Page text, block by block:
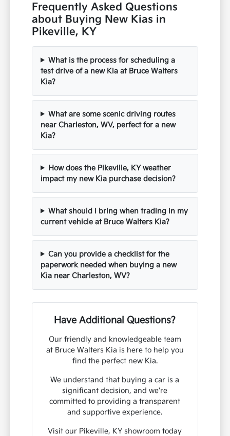
Frequently Asked Questions
about Buying New Kias in
Pikeville, KY
What is the process for scheduling a
test drive of a new Kia at Bruce Walters
Kia?
What are some scenic driving routes
near Charleston, WV, perfect for a new
Kia?
How does the Pikeville, KY weather
impact my new Kia purchase decision?
What should I bring when trading in my
current vehicle at Bruce Walters Kia?
Can you provide a checklist for the
paperwork needed when buying a new
Kia near Charleston, WV?
Have Additional Questions?
Our friendly and knowledgeable team
at Bruce Walters Kia is here to help you
find the perfect new Kia.
We understand that buying a car is a
significant decision, and we're
committed to providing a transparent
and supportive experience.
Visit our Pikeville, KY showroom today